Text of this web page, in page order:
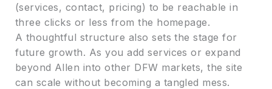
(services, contact, pricing) to be reachable in
three clicks or less from the homepage.
A thoughtful structure also sets the stage for
future growth. As you add services or expand
beyond Allen into other DFW markets, the site
can scale without becoming a tangled mess.